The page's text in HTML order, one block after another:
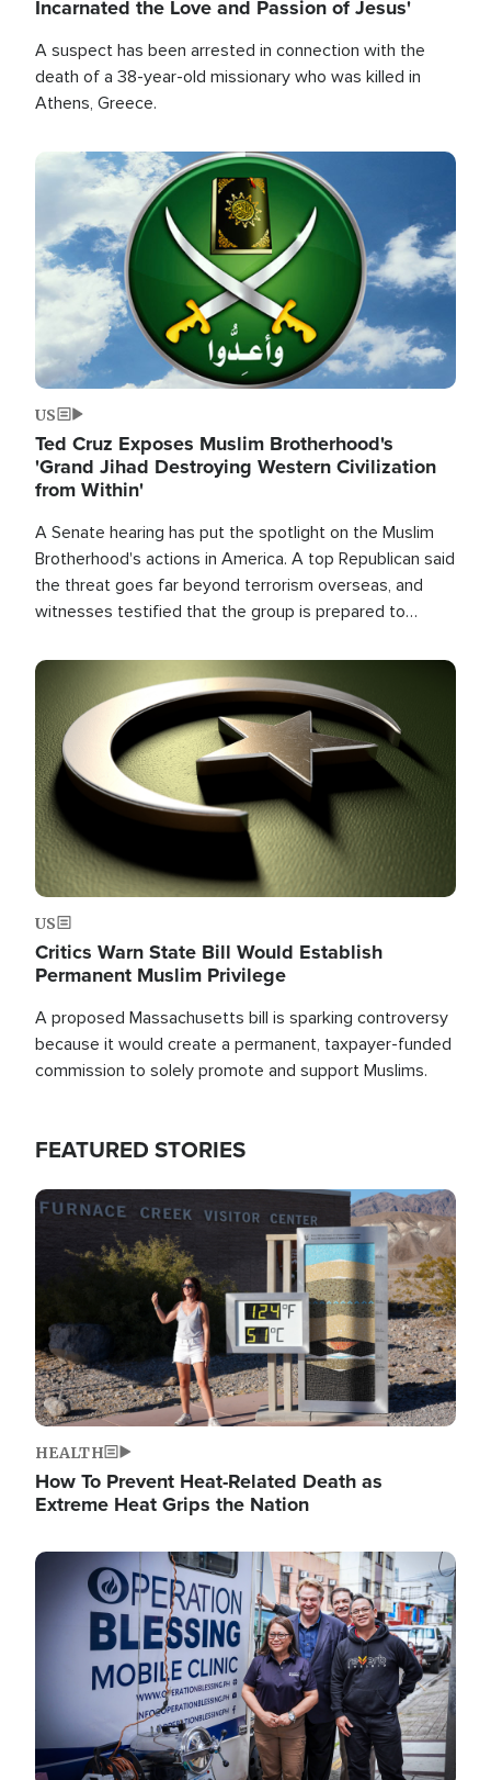
Incarnated the Love and Passion of Jesus'
A suspect has been arrested in connection with the
death of a 38-year-old missionary who was killed in
Athens, Greece.
Image
US
Ted Cruz Exposes Muslim Brotherhood's
'Grand Jihad Destroying Western Civilization
from Within'
A Senate hearing has put the spotlight on the Muslim
Brotherhood's actions in America. A top Republican said
the threat goes far beyond terrorism overseas, and
witnesses testified that the group is prepared to
the U.S.
Image
US
Critics Warn State Bill Would Establish
Permanent Muslim Privilege
A proposed Massachusetts bill is sparking controversy
because it would create a permanent, taxpayer-funded
commission to solely promote and support Muslims.
FEATURED STORIES
Image
HEALTH
How To Prevent Heat-Related Death as
Extreme Heat Grips the Nation
Image